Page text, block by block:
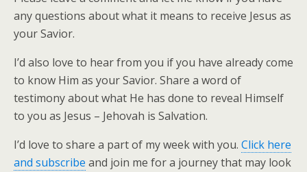
any questions about what it means to receive Jesus as
your Savior.
I’d also love to hear from you if you have already come
to know Him as your Savior. Share a word of
testimony about what He has done to reveal Himself
to you as Jesus – Jehovah is Salvation.
I’d love to share a part of my week with you. Click here
and subscribe and join me for a journey that may look